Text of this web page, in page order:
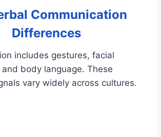
Communication
Differences
includes gestures, facial
body language. These
vary widely across cultures.